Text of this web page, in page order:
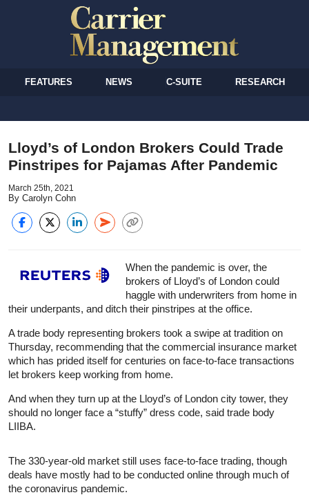
FEATURES NEWS C-SUITE RESEARCH
Lloyd’s of London Brokers Could Trade
Pinstripes for Pajamas After Pandemic
March 25th, 2021
By Carolyn Cohn
When the pandemic is over, the
brokers of Lloyd’s of London could
haggle with underwriters from home in
their underpants, and ditch their pinstripes at the office.
A trade body representing brokers took a swipe at tradition on
Thursday, recommending that the commercial insurance market
which has prided itself for centuries on face-to-face transactions
let brokers keep working from home.
And when they turn up at the Lloyd’s of London city tower, they
should no longer face a “stuffy” dress code, said trade body
LIIBA.
The 330-year-old market still uses face-to-face trading, though
deals have mostly had to be conducted online through much of
the coronavirus pandemic.